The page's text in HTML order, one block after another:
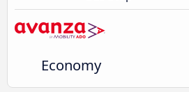
Economy